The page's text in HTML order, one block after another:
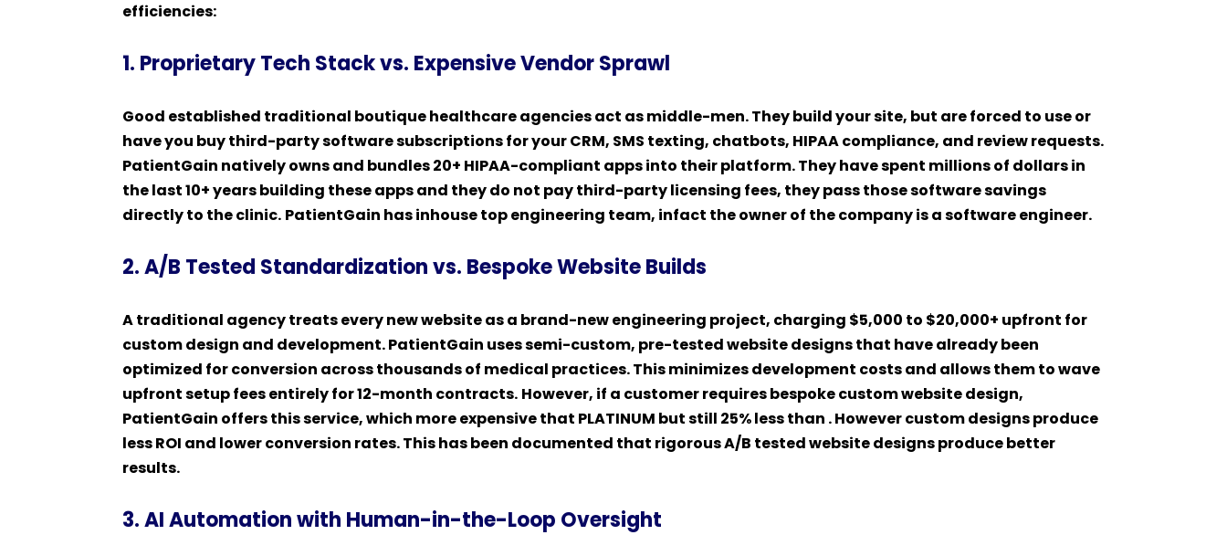
efficiencies:
1. Proprietary Tech Stack vs. Expensive Vendor Sprawl
Good established traditional boutique healthcare agenciesact as middle-men. They build your site, but are forced to use or
have you buy third-party software subscriptions for your CRM, SMS texting, chatbots, HIPAA compliance, and review requests.
PatientGain natively owns and bundles 20+ HIPAA-compliant apps into their platform. They have spent millions of dollars in
the last 10+ years building these apps and they do not pay third-party licensing fees, they pass those software savings
directly to the clinic. PatientGain has inhouse top engineering team, infact the owner of the company is a software engineer.
2. A/B Tested Standardization vs. Bespoke Website Builds
A traditional agency treats every new website as a brand-new engineering project, charging $5,000 to $20,000+ upfront for
custom design and development. PatientGain uses semi-custom, pre-tested website designs that have already been
optimized for conversion across thousands of medical practices. This minimizes development costs and allows them to wave
upfront setup fees entirely for 12-month contracts. However, if a customer requires bespoke custom website design,
PatientGain offers this service, which more expensive that PLATINUM but still 25% less than . However custom designs produce
less ROI and lower conversion rates. This has been documented that rigorous A/B tested website designs produce better
results.
3. AI Automation with Human-in-the-Loop Oversight